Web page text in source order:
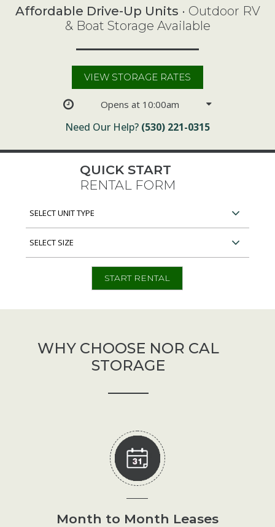
Affordable Drive-Up Units • Outdoor RV
& Boat Storage Available
VIEW STORAGE RATES
Opens at 10:00am
Need Our Help? (530) 221-0315
QUICK START
RENTAL FORM
Select
Type
Select
START RENTAL
WHY CHOOSE NOR CAL
STORAGE
Month to Month Leases